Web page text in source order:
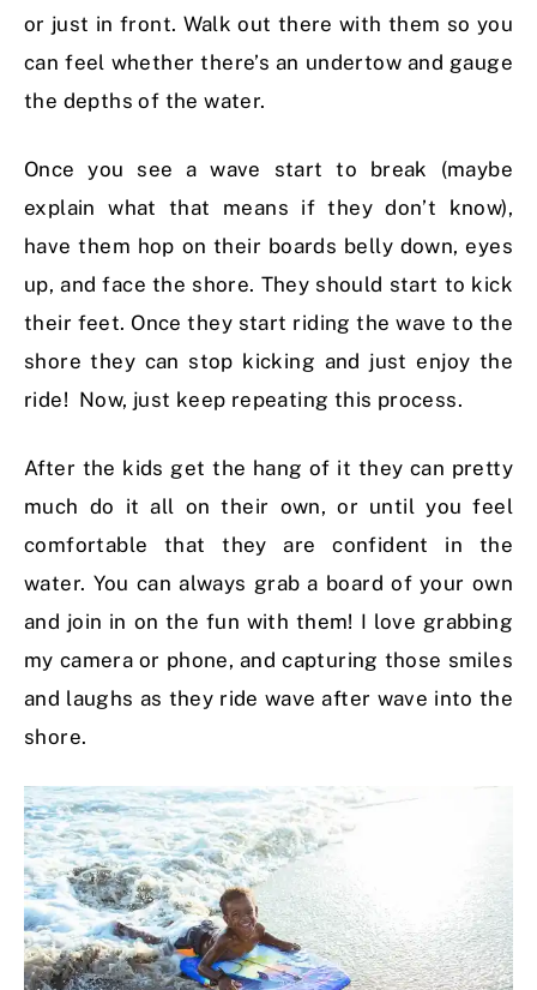
or just in front. Walk out there with them so you
can feel whether there’s an undertow and gauge
the depths of the water.
Once you see a wave start to break (maybe
explain what that means if they don’t know),
have them hop on their boards belly down, eyes
up, and face the shore. They should start to kick
their feet. Once they start riding the wave to the
shore they can stop kicking and just enjoy the
ride! Now, just keep repeating this process.
After the kids get the hang of it they can pretty
much do it all on their own, or until you feel
comfortable that they are confident in the
water. You can always grab a board of your own
and join in on the fun with them! I love grabbing
my camera or phone, and capturing those smiles
and laughs as they ride wave after wave into the
shore.